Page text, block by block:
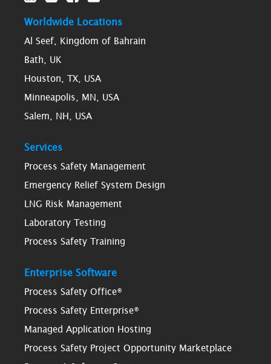
Worldwide Locations
Al Seef, Kingdom of Bahrain
Bath, UK
Houston, TX, USA
Minneapolis, MN, USA
Salem, NH, USA
Services
Process Safety Management
Emergency Relief System Design
LNG Risk Management
Laboratory Testing
Process Safety Training
Enterprise Software
Process Safety Office®
Process Safety Enterprise®
Managed Application Hosting
Process Safety Project Opportunity Marketplace